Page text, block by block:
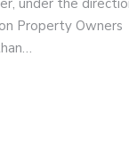
Property Owners